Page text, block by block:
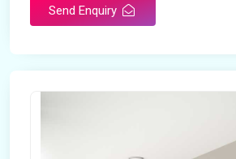
Send Enquiry